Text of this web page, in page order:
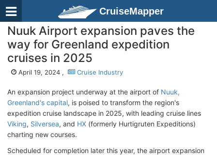
CruiseMapper
Nuuk Airport expansion paves the
way for Greenland expedition
cruises in 2025
April 19, 2024 , Cruise Industry
An expansion project underway at the airport of Nuuk,
Greenland's capital, is poised to transform the region's
expedition cruise landscape in 2025, with leading cruise lines
Viking, Silversea, and HX (formerly Hurtigruten Expeditions)
charting new courses.
Scheduled for completion later this year, the airport expansion